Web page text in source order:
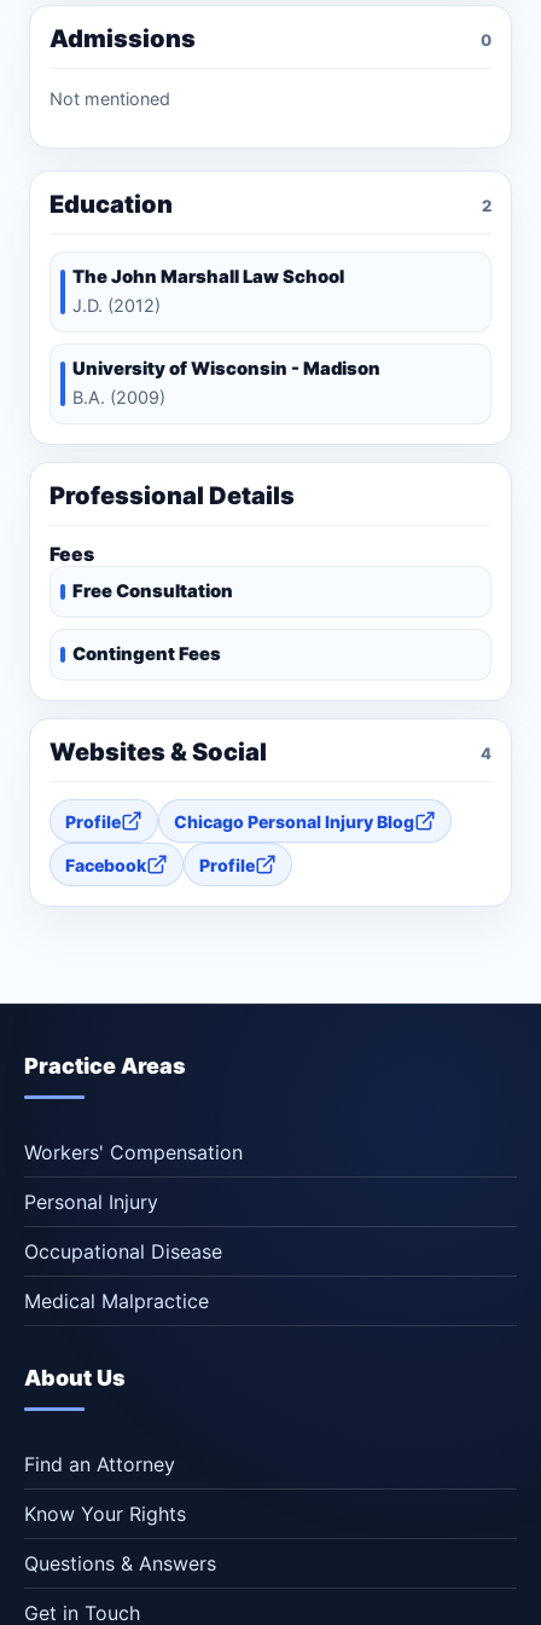
Admissions 0
Not mentioned
Education 2
The John Marshall Law School
J.D. (2012)
University of Wisconsin - Madison
B.A. (2009)
Professional Details
Fees
Free Consultation
Contingent Fees
Websites & Social 4
Profile Chicago Personal Injury Blog
Facebook Profile
Practice Areas
Workers' Compensation
Personal Injury
Occupational Disease
Medical Malpractice
About Us
Find an Attorney
Know Your Rights
Questions & Answers
Get in Touch